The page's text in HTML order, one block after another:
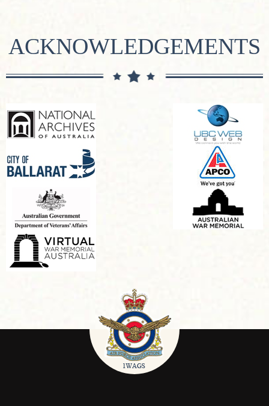
ACKNOWLEDGEMENTS